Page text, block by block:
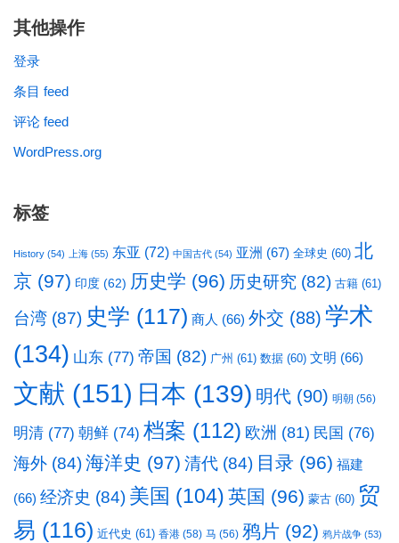
其他操作
登录
条目 feed
评论 feed
WordPress.org
标签
History (54) 上海 (55) 东亚 (72) 中国古代 (54) 亚洲 (67) 全球史 (60) 北
京 (97) 印度 (62) 历史学 (96) 历史研究 (82) 古籍 (61)
台湾 (87) 史学 (117) 商人 (66) 外交 (88) 学术
(134) 山东 (77) 帝国 (82) 广州 (61) 数据 (60) 文明 (66)
文献 (151) 日本 (139) 明代 (90) 明朝 (56)
明清 (77) 朝鲜 (74) 档案 (112) 欧洲 (81) 民国 (76)
海外 (84)海洋史 (97) 清代 (84) 目录 (96) 福建
(66) 经济史 (84) 美国 (104) 英国 (96) 蒙古 (60) 贸
易 (116) 近代史 (61) 香港 (58) 马 (56) 鸦片 (92) 鸦片战争 (53)